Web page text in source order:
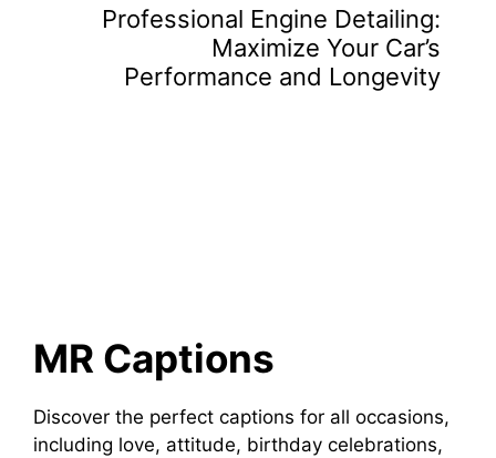
Professional Engine Detailing:
Maximize Your Car’s
Performance and Longevity
MR Captions
Discover the perfect captions for all occasions,
including love, attitude, birthday celebrations,